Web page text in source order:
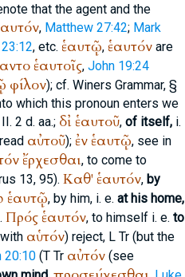
that the agent and the
, Matthew 27:42; Mark
, etc. ἑαυτῷ, ἑαυτόνare
ἑαυτοῖς, John 19:24
φίλον); cf. Winers Grammar, §
which this pronoun enters we
2 d. aa.; δἰ ἑαυτοῦ, of itself,i.
αὐτοῦ); ἐν ἑαυτῷ, see in
ἔρχεσθαι, to come to
13, 95). Καθ' ἑαυτόν, by
ἑαυτῷ, by him, i. e. at his home,
Πρός ἑαυτόν, to himself i. e. to
αὑτόν) reject, L Tr(but the
20:10(T Tr αὐτόν(see